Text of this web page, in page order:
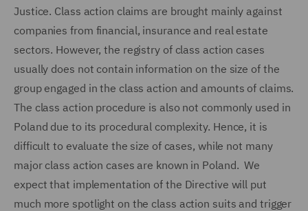
Justice. Class action claims are brought mainly against
companies from financial, insurance and real estate
sectors. However, the registry of class action cases
usually does not contain information on the size of the
group engaged in the class action and amounts of claims.
The class action procedure is also not commonly used in
Poland due to its procedural complexity. Hence, it is
difficult to evaluate the size of cases, while not many
major class action cases are known in Poland. We
expect that implementation of the Directive will put
much more spotlight on the class action suits and trigger